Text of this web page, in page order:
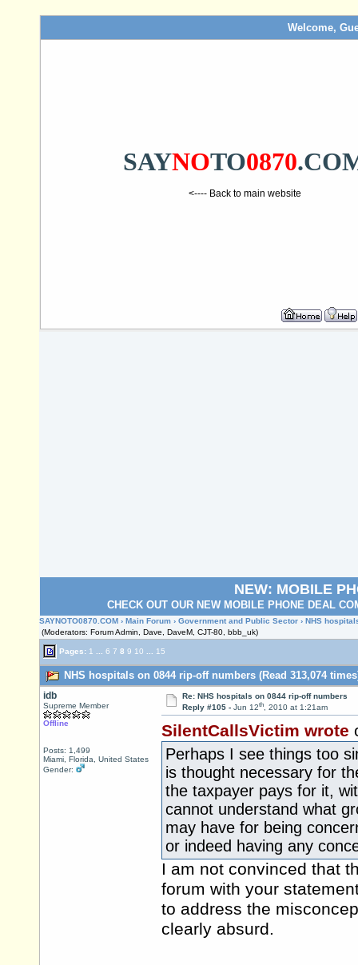
Welcome,
SAYNOTO0870
<---- Back to main website
NEW: MOBILE
CHECK OUT OUR NEW MOBILE PHONE DEAL
SAYNOTO0870.COM › Main Forum › Government and Public Sector › NHS
(Moderators: Forum Admin, Dave, DaveM, CJT-80, bbb_uk)
Pages: 1 6 7 8 9 10 15
NHS hospitals on 0844 rip-off numbers (Read 313,074
idb
Supreme Member
Offline
Posts: 1,499
Miami, Florida, United States
Gender:
Re: NHS hospitals on 0844 rip-off numbers
Reply #105 - Jun 12th, 2010 at 1:21am
SilentCallsVictim wrote
Perhaps I see things too
is thought necessary for
the taxpayer pays for it,
cannot understand what
may have for being
or indeed having any
I am not convinced that
forum with your
to address the
clearly absurd.